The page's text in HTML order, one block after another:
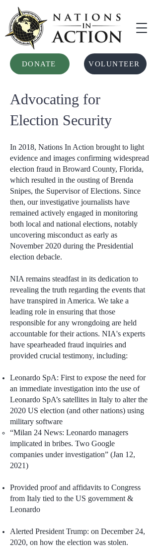
DONATE VOLUNTEER
Advocating for
Election Security
In 2018, Nations In Action brought to light
evidence and images confirming widespread
election fraud in Broward County, Florida,
which resulted in the ousting of Brenda
Snipes, the Supervisor of Elections. Since
then, our investigative journalists have
remained actively engaged in monitoring
both local and national elections, notably
uncovering misconduct as early as
November 2020 during the Presidential
election debacle.
NIA remains steadfast in its dedication to
revealing the truth regarding the events that
have transpired in America. We take a
leading role in ensuring that those
responsible for any wrongdoing are held
accountable for their actions. NIA's experts
have spearheaded fraud inquiries and
provided crucial testimony, including:
Leonardo SpA: First to expose the need for
an immediate investigation into the use of
Leonardo SpA’s satellites in Italy to alter the
2020 US election (and other nations) using
military software
“Milan 24 News: Leonardo managers
implicated in bribes. Two Google
companies under investigation” (Jan 12,
2021)
Provided proof and affidavits to Congress
from Italy tied to the US government &
Leonardo
Alerted President Trump: on December 24,
2020, on how the election was stolen.